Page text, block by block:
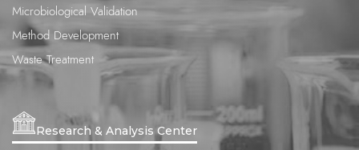
Microbiological Validation
Method Development
Waste Treatment
Research & Analysis Center